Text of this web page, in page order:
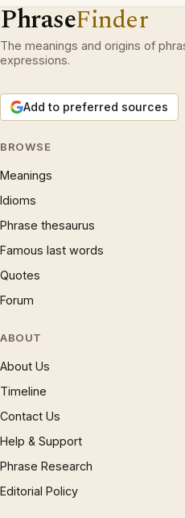
PhraseFinder
The meanings and origins of
expressions.
Add to preferred sources
BROWSE
Meanings
Idioms
Phrase thesaurus
Famous last words
Quotes
Forum
ABOUT
About Us
Timeline
Contact Us
Help & Support
Phrase Research
Editorial Policy